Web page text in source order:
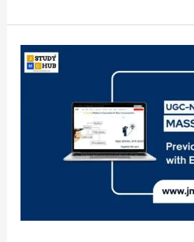
Motilal
associated